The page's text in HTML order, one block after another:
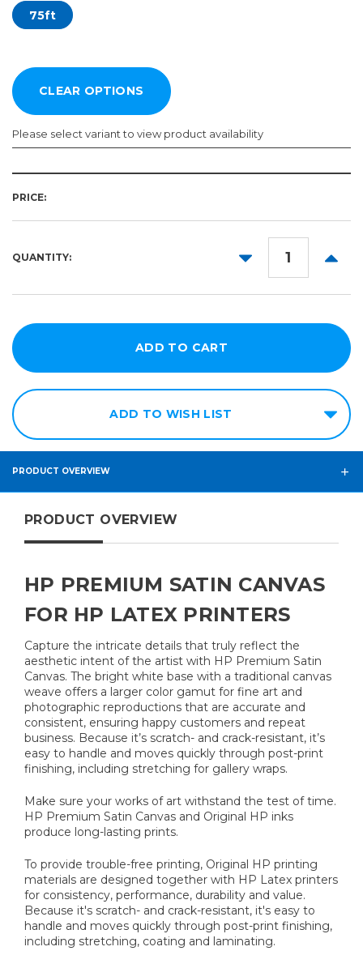
75ft
Please select variant to view product availability
Required
30in
Required
75ft
PRICE:
QUANTITY:
DECREASE
ADD TO WISH LIST
PRODUCT OVERVIEW
PRODUCT OVERVIEW
HP PREMIUM SATIN CANVAS
FOR HP LATEX PRINTERS
Capture the intricate details that truly reflect the
aesthetic intent of the artist with HP Premium Satin
Canvas. The bright white base with a traditional canvas
weave offers a larger color gamut for fine art and
photographic reproductions that are accurate and
consistent, ensuring happy customers and repeat
business. Because it’s scratch- and crack-resistant, it’s
easy to handle and moves quickly through post-print
finishing, including stretching for gallery wraps.
Make sure your works of art withstand the test of time.
HP Premium Satin Canvas and Original HP inks
produce long-lasting prints.
To provide trouble-free printing, Original HP printing
materials are designed together with HP Latex printers
for consistency, performance, durability and value.
Because it's scratch- and crack-resistant, it's easy to
handle and moves quickly through post-print finishing,
including stretching, coating and laminating.